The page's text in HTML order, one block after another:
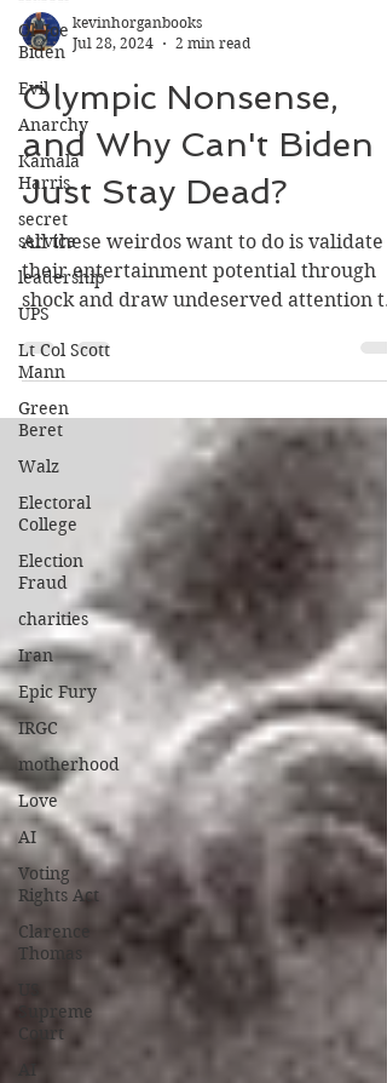
Ol' Joe
Biden
Evil
Anarchy
Kamala
Harris
secret
service
leadership
UPS
Lt Col Scott
Mann
Green
Beret
Walz
Electoral
College
Election
Fraud
charities
Iran
Epic Fury
IRGC
motherhood
Love
AI
Voting
Rights Act
Clarence
Thomas
Supreme
Court
AI
Jul 28, 2024
2 min read
Olympic Nonsense,
and Why Can't Biden
Just Stay Dead?
All these weirdos want to do is validate
their entertainment potential through
shock and draw undeserved attention to
themselves.